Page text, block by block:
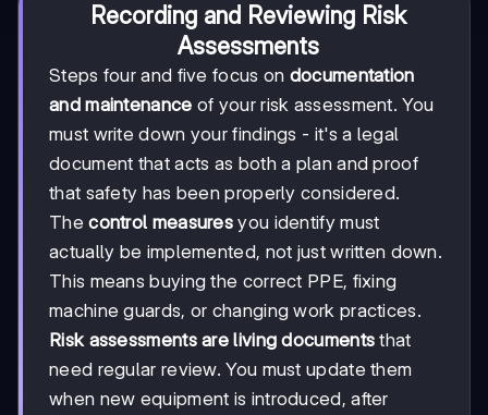
Recording and Reviewing Risk
Assessments
Steps four and five focus on documentation
and maintenance of your risk assessment. You
must write down your findings - it's a legal
document that acts as both a plan and proof
that safety has been properly considered.
Thecontrol measures you identify must
actually be implemented, not just written down.
This means buying the correct PPE, fixing
machine guards, or changing work practices.
Risk assessments are living documents that
need regular review. You must update them
when new equipment is introduced, after